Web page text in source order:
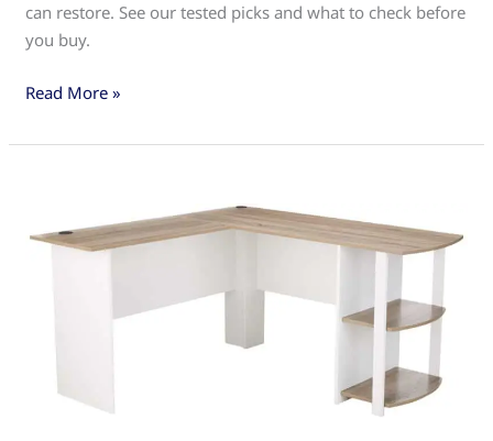
can restore. See our tested picks and what to check before
you buy.
Best
Desks
Home
Office
Read More »